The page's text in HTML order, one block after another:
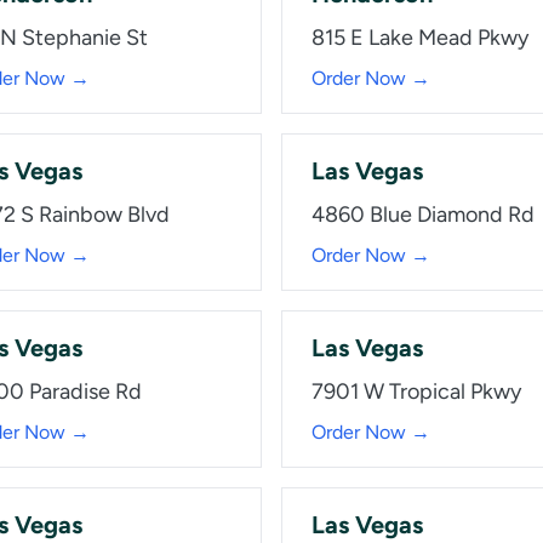
Stephanie St
Now →
815 E Lake Mead Pkwy
Order Now →
Vegas
S Rainbow Blvd
Now →
Las Vegas
4860 Blue Diamond Rd
Order Now →
Vegas
Paradise Rd
Now →
Las Vegas
7901 W Tropical Pkwy
Order Now →
Vegas Las Vegas